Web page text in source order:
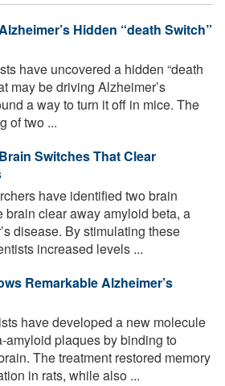
Hidden “death Switch”
have uncovered a hidden “death
may be driving Alzheimer’s
a way to turn it off in mice. The
of two ...
Switches That Clear
have identified two brain
brain clear away amyloid beta, a
disease. By stimulating these
increased levels ...
Remarkable Alzheimer’s
have developed a new molecule
amyloid plaques by binding to
The treatment restored memory
in rats, while also ...